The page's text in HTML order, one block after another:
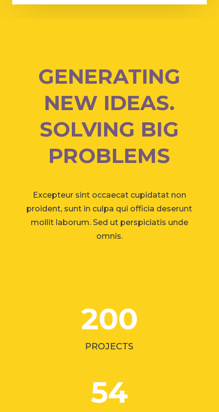
GENERATING
NEW IDEAS.
SOLVING BIG
PROBLEMS
Excepteur sint occaecat cupidatat non
proident, sunt in culpa qui officia deserunt
mollit laborum. Sed ut perspiciatis unde
omnis.
200
PROJECTS
54